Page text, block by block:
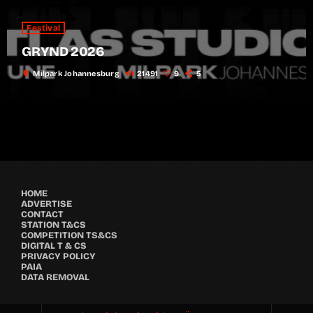
Festival
GRYND 2026
location_on Milpark Johannesburg 21491 9 5
HOME
ADVERTISE
CONTACT
STATION T&CS
COMPETITION TS&CS
DIGITAL T & CS
PRIVACY POLICY
PAIA
DATA REMOVAL